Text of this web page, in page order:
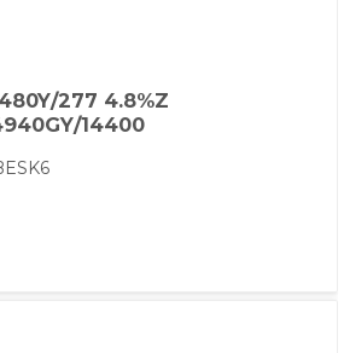
277 4.8%Z
14400